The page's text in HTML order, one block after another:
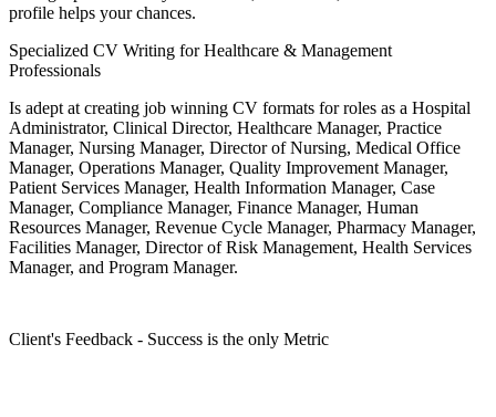
profile helps your chances.
Specialized CV Writing for Healthcare & Management
Professionals
Is adept at creating job winning CV formats for roles as a Hospital
Administrator, Clinical Director, Healthcare Manager, Practice
Manager, Nursing Manager, Director of Nursing, Medical Office
Manager, Operations Manager, Quality Improvement Manager,
Patient Services Manager, Health Information Manager, Case
Manager, Compliance Manager, Finance Manager, Human
Resources Manager, Revenue Cycle Manager, Pharmacy Manager,
Facilities Manager, Director of Risk Management, Health Services
Manager, and Program Manager.
Client's Feedback - Success is the only Metric